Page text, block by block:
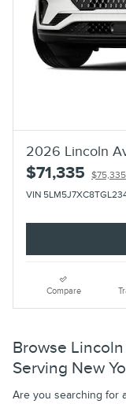
2026 Lincoln
$71,335
VIN
Compare
Browse
Serving New
Are you searching for